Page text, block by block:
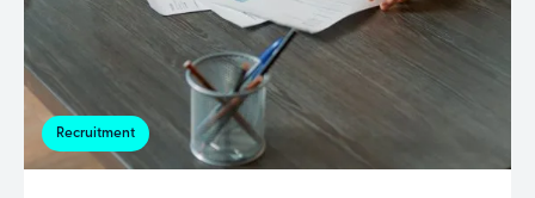
Recruitment